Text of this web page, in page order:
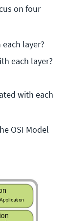
on four
layer?
each layer?
with each
OSI Model